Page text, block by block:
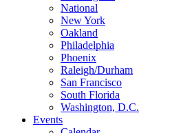
National
New York
Oakland
Philadelphia
Phoenix
Raleigh/Durham
San Francisco
South Florida
Washington, D.C.
Events